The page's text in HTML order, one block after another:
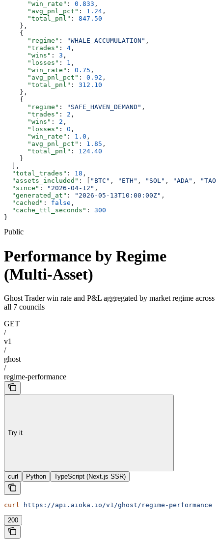
      "win_rate"
: 0.833 ,
      "avg_pnl_pct"
: 1.24 ,
      "total_pnl"
: 847.50
    },
    {
      "regime"
: "WHALE_ACCUMULATION" ,
      "trades"
: 4 ,
      "wins"
: 3 ,
      "losses"
: 1 ,
      "win_rate"
: 0.75 ,
      "avg_pnl_pct"
: 0.92 ,
      "total_pnl"
: 312.10
    },
    {
      "regime"
: "SAFE_HAVEN_DEMAND" ,
      "trades"
: 2 ,
      "wins"
: 2 ,
      "losses"
: 0 ,
      "win_rate"
: 1.0 ,
      "avg_pnl_pct"
: 1.85 ,
      "total_pnl"
: 124.40
    }
  ],
  "total_trades"
: 18 ,
  "assets_included"
: [ "BTC" , "ETH" , "SOL" , "ADA" ,
"TAO"
  "since"
: "2026-04-12" ,
  "generated_at"
: "2026-05-13T10:00:00Z" ,
  "cached"
: false ,
  "cache_ttl_seconds"
: 300
}
Public
Performance by Regime
(Multi-Asset)
Ghost Trader win rate and P&L aggregated by market regime across
all 7 councils
GET
/
v1
/
ghost
/
regime-performance
Try it
curl Python TypeScript (Next.js SSR)
curl https://api.aioka.io/v1/ghost/regime-performance
200